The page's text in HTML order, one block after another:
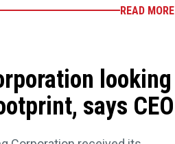
READ MORE
looking
says CEO